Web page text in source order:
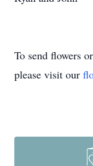
To send flowers
please visit our